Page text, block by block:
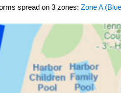
spread on 3 zones: Zone A